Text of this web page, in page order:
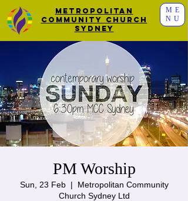
ME
NU
Metropolitan
Community Church
Sydney
PM Worship
Sun, 23 Feb
  |
Metropolitan Community
Church Sydney Ltd